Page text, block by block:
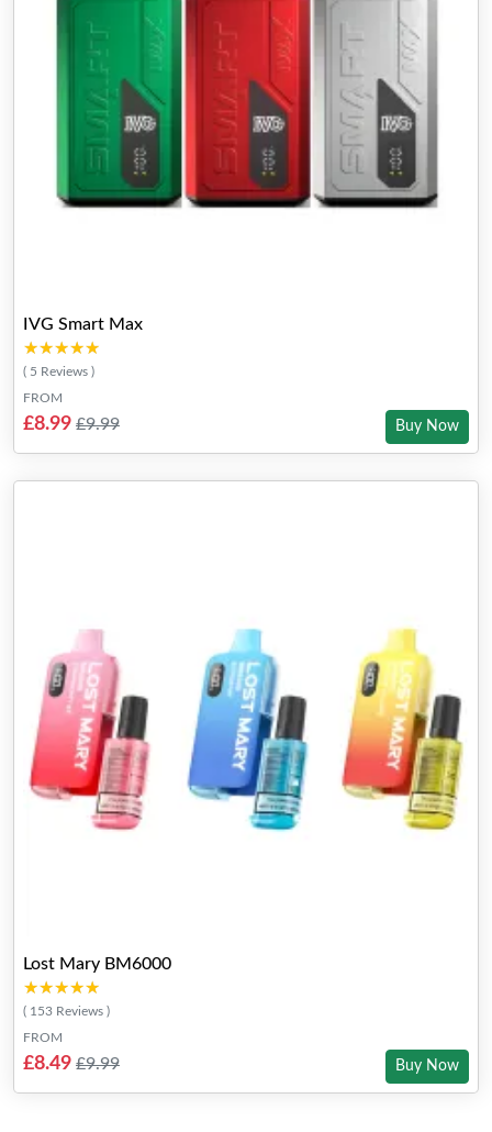
IVG Smart Max
★★★★★
★★★★★
( 5 Reviews )
FROM
£8.99 £9.99 Buy Now
Lost Mary BM6000
★★★★★
★★★★★
( 153 Reviews )
FROM
£8.49 £9.99 Buy Now